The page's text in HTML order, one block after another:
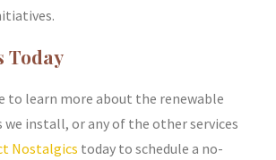
Today
to learn more about the renewable
we install, or any of the other services
Nostalgics today to schedule a no-